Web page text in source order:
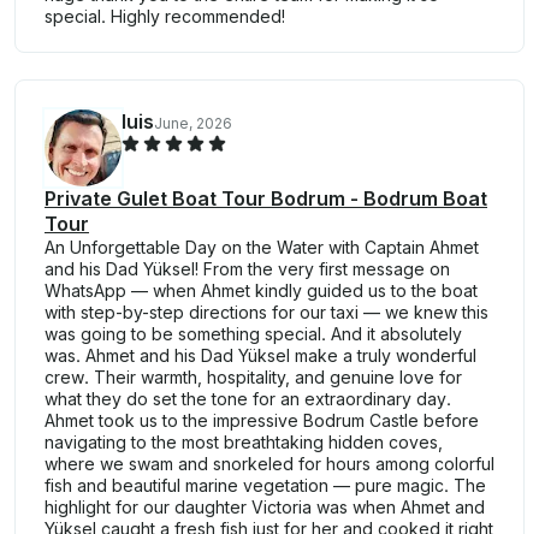
special. Highly recommended!
luisJune, 2026
Private Gulet Boat Tour Bodrum - Bodrum Boat
Tour
An Unforgettable Day on the Water with Captain Ahmet
and his Dad Yüksel! From the very first message on
WhatsApp — when Ahmet kindly guided us to the boat
with step-by-step directions for our taxi — we knew this
was going to be something special. And it absolutely
was. Ahmet and his Dad Yüksel make a truly wonderful
crew. Their warmth, hospitality, and genuine love for
what they do set the tone for an extraordinary day.
Ahmet took us to the impressive Bodrum Castle before
navigating to the most breathtaking hidden coves,
where we swam and snorkeled for hours among colorful
fish and beautiful marine vegetation — pure magic. The
highlight for our daughter Victoria was when Ahmet and
Yüksel caught a fresh fish just for her and cooked it right